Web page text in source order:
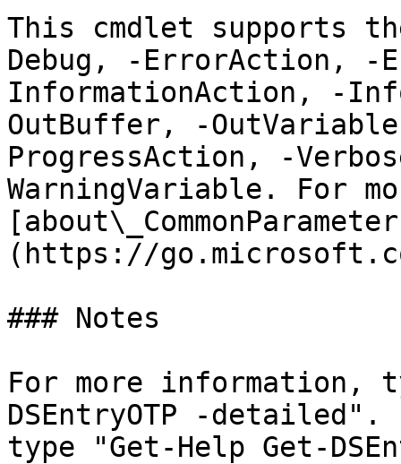
This cmdlet supports
Debug, -ErrorAction, -
InformationAction, -
OutBuffer, -
ProgressAction, -
WarningVariable. For
(https://
### Notes
For more information,
DSEntryOTP -
type "Get-Help Get-